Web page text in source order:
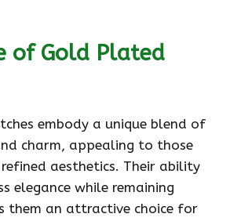
of Gold Plated
embody a unique blend of
charm, appealing to those
aesthetics. Their ability
elegance while remaining
them an attractive choice for